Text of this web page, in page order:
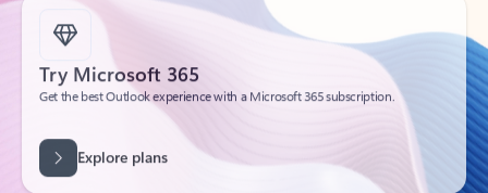
Try Microsoft 365
Get the best Outlook experience with a Microsoft 365 subscription.